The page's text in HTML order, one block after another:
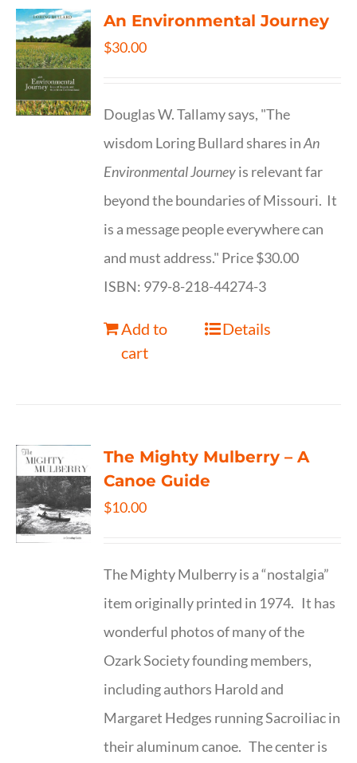
An Environmental Journey
$30.00
Douglas W. Tallamy says, "The
wisdom Loring Bullard shares inAn
Environmental Journeyis relevant far
beyond the boundaries of Missouri. It
is a message people everywhere can
and must address." Price $30.00
ISBN: 979-8-218-44274-3
Add to
cart
Details
The Mighty Mulberry – A
Canoe Guide
$10.00
The Mighty Mulberry is a “nostalgia”
item originally printed in 1974. It has
wonderful photos of many of the
Ozark Society founding members,
including authors Harold and
Margaret Hedges running Sacroiliac in
their aluminum canoe. The center is